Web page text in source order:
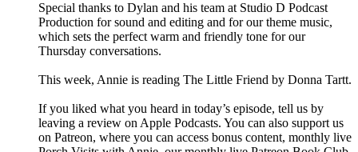
Special thanks to Dylan and his team at Studio D Podcast
Production for sound and editing and for our theme music,
which sets the perfect warm and friendly tone for our
Thursday conversations.
This week, Annie is reading The Little Friend by Donna Tartt.
If you liked what you heard in today’s episode, tell us by
leaving a review on Apple Podcasts. You can also support us
on Patreon, where you can access bonus content, monthly live